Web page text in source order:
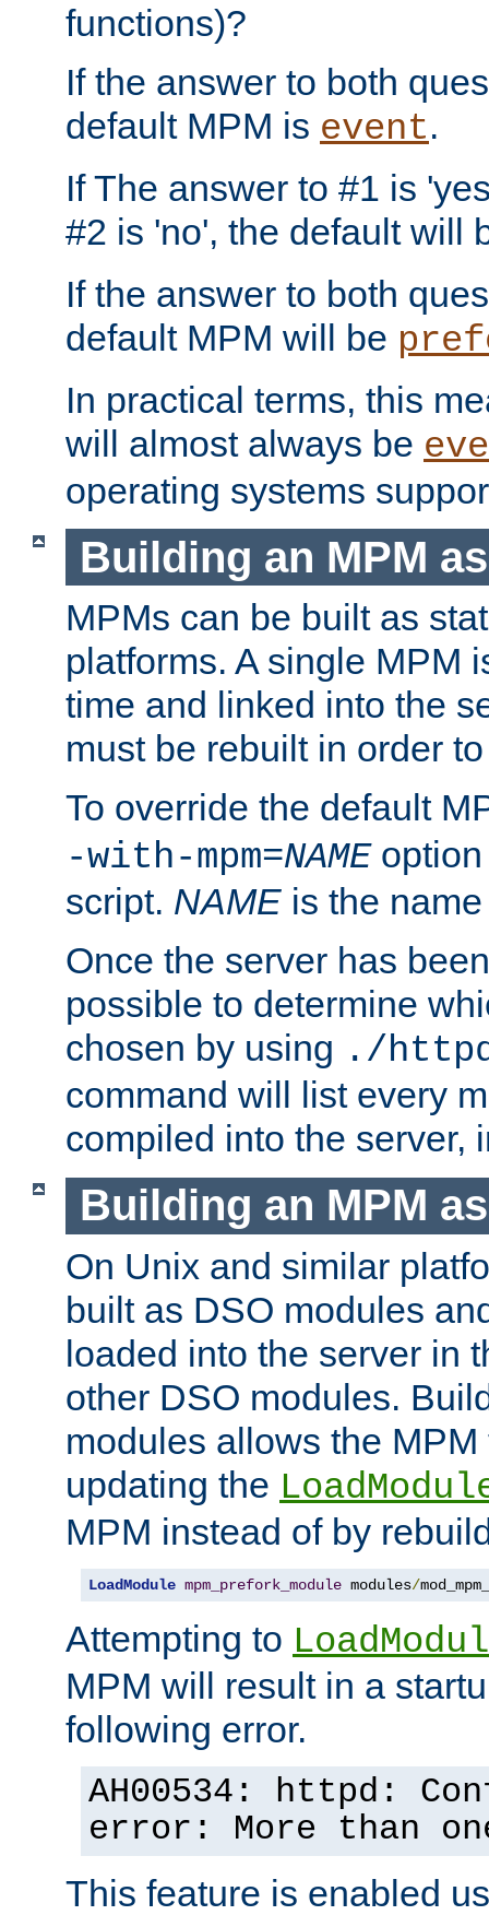
functions)?
If the answer to both
default MPM is event.
If The answer to #1 is
#2 is 'no', the default will
If the answer to both
default MPM will be
In practical terms, this
will almost always be
operating systems
Building an MPM
MPMs can be built as
platforms. A single MPM
time and linked into the
must be rebuilt in order
To override the default
-with-mpm=NAME
script. NAME is the
Once the server has
possible to determine
chosen by using ./
command will list every
compiled into the server,
Building an MPM
On Unix and similar
built as DSO modules
loaded into the server in
other DSO modules.
modules allows the
updating the
MPM instead of by
LoadModule mpm_prefork_module modules/
Attempting to
MPM will result in a
following error.
AH00534: httpd:
error: More than
This feature is enabled